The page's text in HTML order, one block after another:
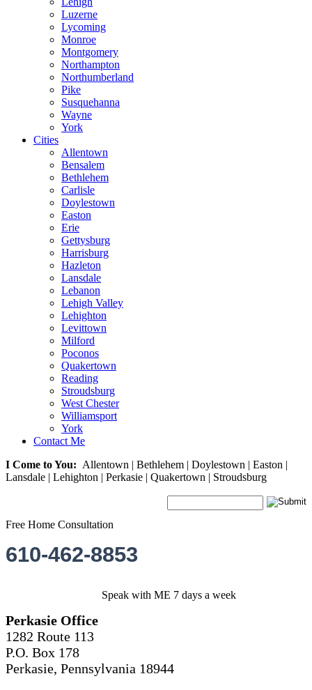
Luzerne
Lycoming
Monroe
Montgomery
Northampton
Northumberland
Pike
Susquehanna
Wayne
York
Cities
Allentown
Bensalem
Bethlehem
Carlisle
Doylestown
Easton
Erie
Gettysburg
Harrisburg
Hazleton
Lansdale
Lebanon
Lehigh Valley
Lehighton
Levittown
Milford
Poconos
Quakertown
Reading
Stroudsburg
West Chester
Williamsport
York
Contact Me
I Come to You: Allentown | Bethlehem | Doylestown | Easton |
Lansdale | Lehighton | Perkasie | Quakertown | Stroudsburg
Free Home Consultation
610-462-8853
Speak with ME 7 days a week
Perkasie Office
1282 Route 113
P.O. Box 178
Perkasie, Pennsylvania 18944